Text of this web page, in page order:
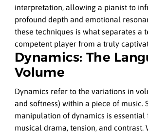
interpretation, allowing a pianist to
profound depth and emotional
these techniques is what separates a
competent player from a truly
Dynamics: The
Volume
Dynamics refer to the variations in
and softness) within a piece of music.
manipulation of dynamics is essential
musical drama, tension, and contrast.